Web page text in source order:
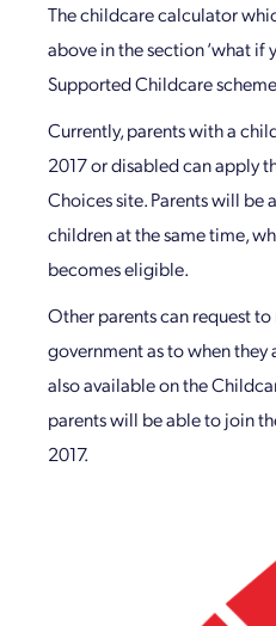
The childcare calculator
above in the section ‘what if
Supported Childcare
Currently, parents with a
2017 or disabled can apply
Choices site. Parents will
children at the same time,
becomes eligible.
Other parents can request
government as to when they
also available on the
parents will be able to join
2017.